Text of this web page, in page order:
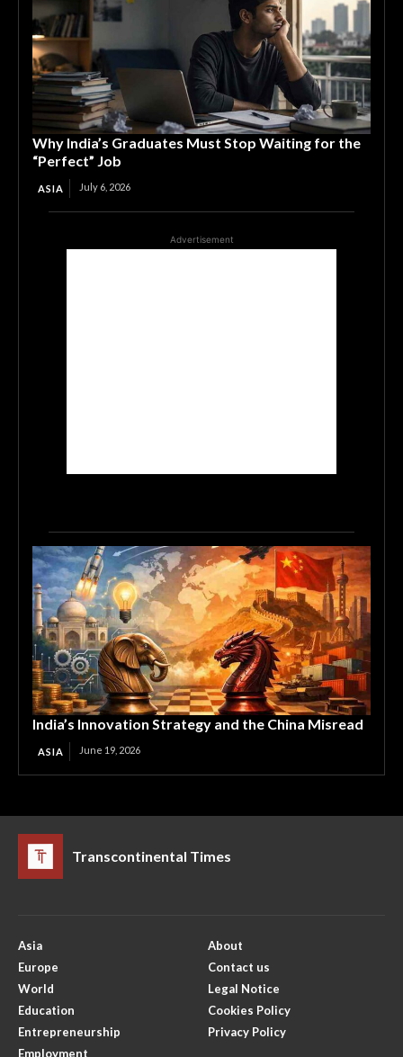
Why India’s Graduates Must Stop Waiting for the
“Perfect” Job
ASIA July 6, 2026
Advertisement
India’s Innovation Strategy and the China Misread
ASIA June 19, 2026
Transcontinental Times
Asia
Europe
World
Education
Entrepreneurship
Employment
About
Contact us
Legal Notice
Cookies Policy
Privacy Policy